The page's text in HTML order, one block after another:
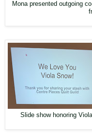
Mona presented outgoing
Slide show honoring Viola